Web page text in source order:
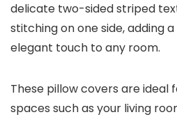
delicate two-sided striped
stitching on one side, adding
elegant touch to any room.
These pillow covers are ideal
spaces such as your living